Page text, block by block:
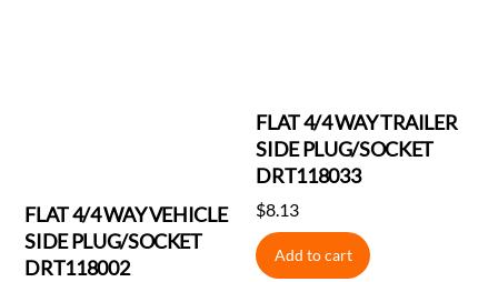
FLAT 4/4 WAY VEHICLE
SIDE PLUG/SOCKET
DRT118002
FLAT 4/4 WAY TRAILER
SIDE PLUG/SOCKET
DRT118033
$8.13
Add to cart